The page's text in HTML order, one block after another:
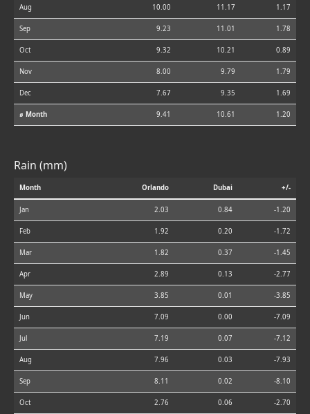
Aug 10.00 11.17 1.17
Sep 9.23 11.01 1.78
Oct 9.32 10.21 0.89
Nov 8.00 9.79 1.79
Dec 7.67 9.35 1.69
⌀ Month 9.41 10.61 1.20
Rain (mm)
Month Orlando Dubai +/-
Jan 2.03 0.84 -1.20
Feb 1.92 0.20 -1.72
Mar 1.82 0.37 -1.45
Apr 2.89 0.13 -2.77
May 3.85 0.01 -3.85
Jun 7.09 0.00 -7.09
Jul 7.19 0.07 -7.12
Aug 7.96 0.03 -7.93
Sep 8.11 0.02 -8.10
Oct 2.76 0.06 -2.70